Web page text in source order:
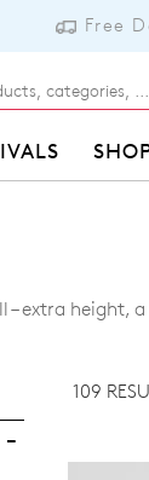
Free
– extra height,
109